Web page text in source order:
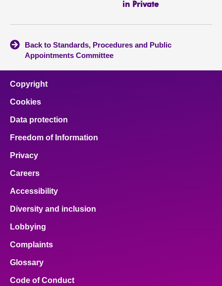
in Private
Back to Standards, Procedures and Public
Appointments Committee
Copyright
Cookies
Data protection
Freedom of Information
Privacy
Careers
Accessibility
Diversity and inclusion
Lobbying
Complaints
Glossary
Code of Conduct